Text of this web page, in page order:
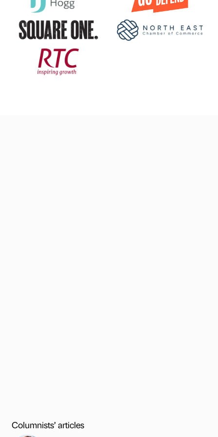
Columnists’ articles